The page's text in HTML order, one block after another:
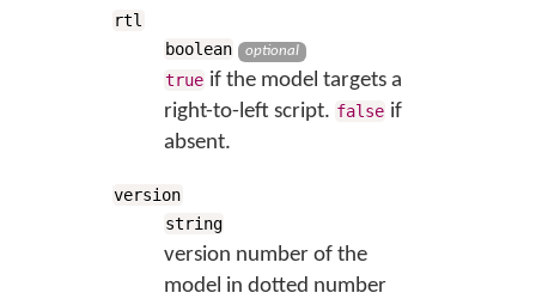
rtl
boolean
optional
true if the model targets a
right-to-left script. false if
absent.
version
string
version number of the
model in dotted number